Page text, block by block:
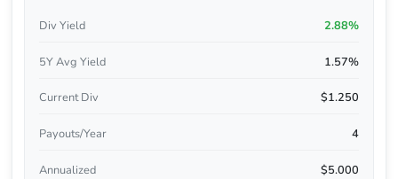
Div Yield 2.88%
5Y Avg Yield 1.57%
Current Div $1.250
Payouts/Year 4
Annualized $5.000